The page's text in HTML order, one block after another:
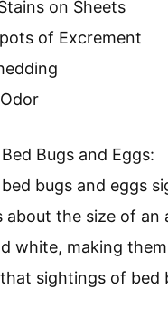
identification,
addressing bed
The
a bed bug
related indicators.
Bugs and Eggs
on Sheets